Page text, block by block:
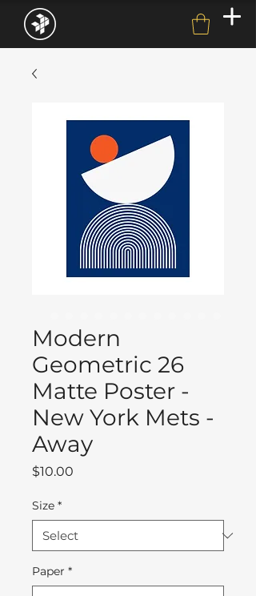
Modern
Geometric 26
Matte Poster -
New York Mets -
Away
$10.00
Size *
Paper *